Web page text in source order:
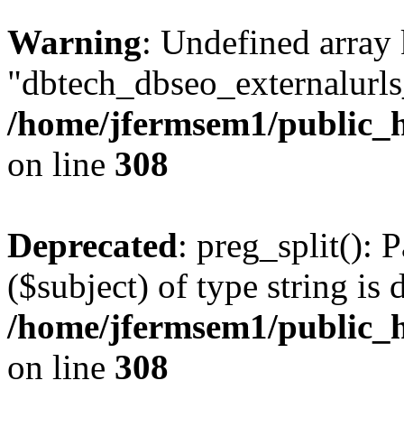
Warning: Undefined array
/home/jfermsem1/
on line 308
Deprecated: preg_split():
($subject) of type string is
/home/jfermsem1/
on line 308